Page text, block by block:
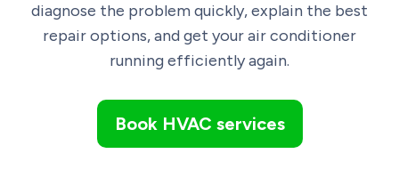
diagnose the problem quickly, explain the best
repair options, and get your air conditioner
running efficiently again.
Book HVAC services